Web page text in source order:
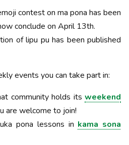
contest on ma pona has been
conclude on April 13th.
of lipu pu has been published
events you can take part in:
community holds its weekend
are welcome to join!
pona lessons in kama sona